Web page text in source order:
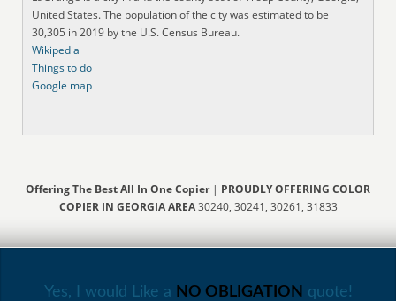
United States. The population of the city was estimated to be
30,305 in 2019 by the U.S. Census Bureau.
Wikipedia
Things to do
Google map
Offering The Best All In One Copier| PROUDLY OFFERING COLOR
COPIER IN GEORGIA AREA30240, 30241, 30261, 31833
Yes, I would Like a NO OBLIGATION quote!